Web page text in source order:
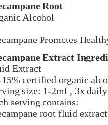
Root
Alcohol
Promotes
Extract
Extract
15% certified organic
size: 1-2mL, 3x daily
serving contains:
root fluid